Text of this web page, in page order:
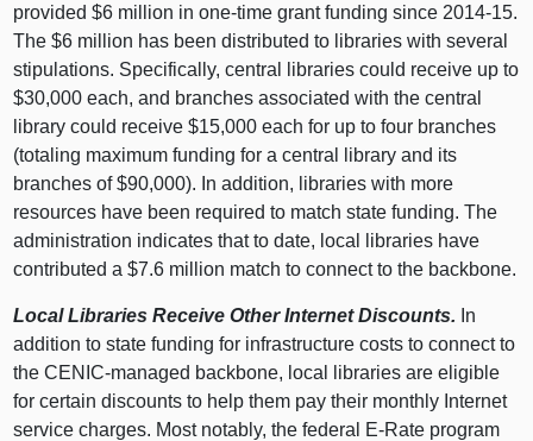
provided $6 million in one-time grant funding since 2014‑15.
The $6 million has been distributed to libraries with several
stipulations. Specifically, central libraries could receive up to
$30,000 each, and branches associated with the central
library could receive $15,000 each for up to four branches
(totaling maximum funding for a central library and its
branches of $90,000). In addition, libraries with more
resources have been required to match state funding. The
administration indicates that to date, local libraries have
contributed a $7.6 million match to connect to the backbone.
Local Libraries Receive Other Internet Discounts. In
addition to state funding for infrastructure costs to connect to
the CENIC-managed backbone, local libraries are eligible
for certain discounts to help them pay their monthly Internet
service charges. Most notably, the federal E-Rate program